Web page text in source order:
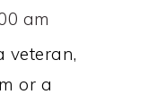
am
veteran,
or a